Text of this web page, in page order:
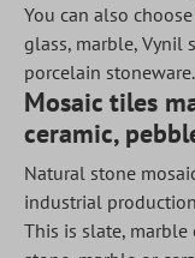
You can also
glass, marble, Vynil
porcelain stoneware.
Mosaic tiles
ceramic,
Natural stone
industrial
This is slate,